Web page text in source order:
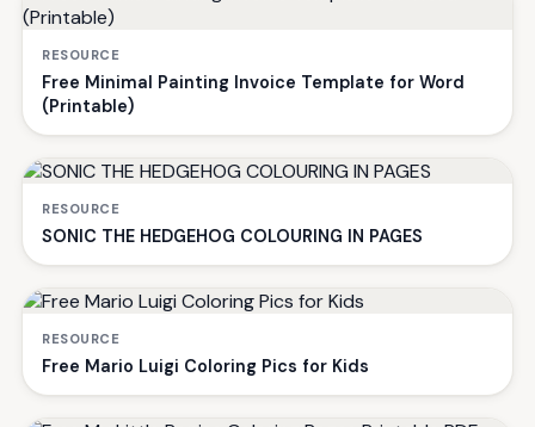
RESOURCE
Free Minimal Painting Invoice Template for Word
(Printable)
RESOURCE
SONIC THE HEDGEHOG COLOURING IN PAGES
RESOURCE
Free Mario Luigi Coloring Pics for Kids